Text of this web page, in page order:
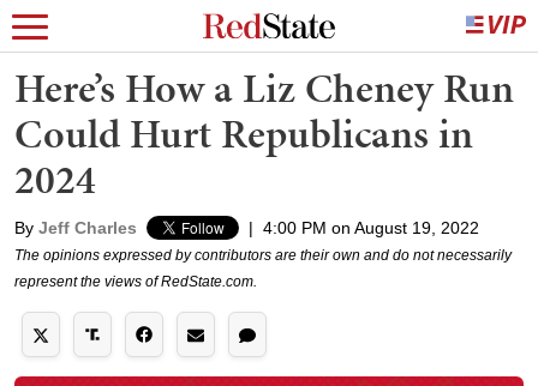
Here’s How a Liz Cheney Run
Could Hurt Republicans in
2024
By Jeff Charles | 4:00 PM on August 19, 2022
The opinions expressed by contributors are their own and do not necessarily
represent the views of RedState.com.